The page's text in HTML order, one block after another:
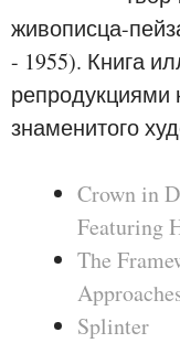
живописца-
- 1955). Книга
репродукциями
знаменитого
Crown in
Featuring
The
Splinter